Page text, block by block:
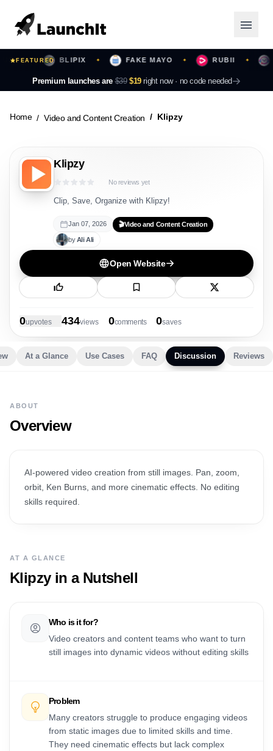
✦ BLIPIX ✦ FAKE MAYO ✦ RUBII
FEATURED
Premium launches are $39 $19 right now · no code needed
Launching Now
Featured
Top Contributors
Login
Home Video and Content Creation Klipzy
Klipzy
No reviews yet
Clip, Save, Organize with Klipzy!
Jan 07, 2026 🎬Video and Content Creation
byAli Ali
Open Website
0upvotes 434views 0comments 0saves
At a Glance Use Cases FAQ Discussion Reviews
ABOUT
Overview
AI-powered video creation from still images. Pan, zoom,
orbit, Ken Burns, and more cinematic effects. No editing
skills required.
AT A GLANCE
Klipzyin a Nutshell
Who is it for?
Video creators and content teams who want to turn
still images into dynamic videos without editing skills
Problem
Many creators struggle to produce engaging videos
from static images due to limited skills and time.
They need cinematic effects but lack complex